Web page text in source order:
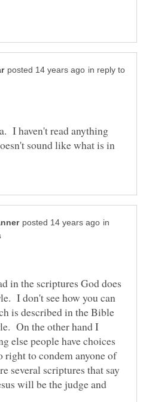
in reply to
I haven't read anything
sound like what is in
in
in the scriptures God does
I don't see how you can
is described in the Bible
On the other hand I
else people have choices
right to condem anyone of
several scriptures that say
will be the judge and